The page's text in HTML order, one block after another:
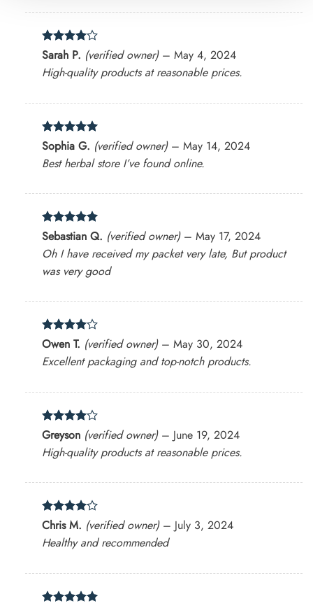
Rated4
out of 5
Sarah P. (verified owner) – May 4, 2024
High-quality products at reasonable prices.
Rated5
out of 5
Sophia G. (verified owner) – May 14, 2024
Best herbal store I’ve found online.
Rated5
out of 5
Sebastian Q. (verified owner) – May 17, 2024
Oh I have received my packet very late, But product
was very good
Rated 4
out of 5
Owen T. (verified owner) – May 30, 2024
Excellent packaging and top-notch products.
Rated4
out of 5
Greyson (verified owner) – June 19, 2024
High-quality products at reasonable prices.
Rated4
out of 5
Chris M. (verified owner) – July 3, 2024
Healthy and recommended